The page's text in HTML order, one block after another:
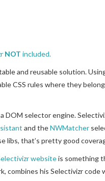
NOT included.
and reusable solution.
CSS rules where they
DOM selector engine.
and theNWMatcher
libs, that’s pretty good
websiteis something
combines his Selectivizr code